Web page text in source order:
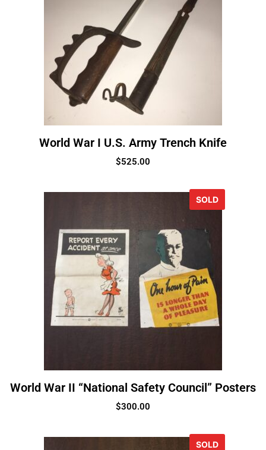
World War I U.S. Army Trench Knife
$525.00
SOLD
World War II “National Safety Council” Posters
$300.00
SOLD